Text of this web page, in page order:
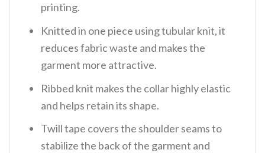
printing.
Knitted in one piece using tubular knit, it
reduces fabric waste and makes the
garment more attractive.
Ribbed knit makes the collar highly elastic
and helps retain its shape.
Twill tape covers the shoulder seams to
stabilize the back of the garment and